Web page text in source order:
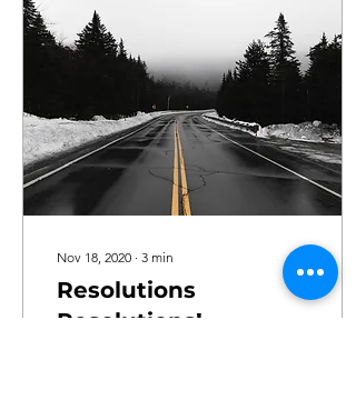
Nov 18, 2020 ∙ 3 min
Resolutions
Resolutions!